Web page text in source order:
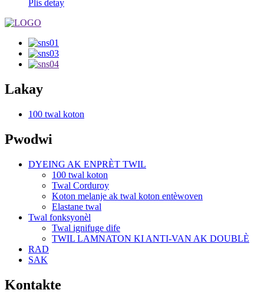
Plis detay
Lakay
100 twal koton
Pwodwi
DYEING AK ENPRÈT TWIL
100 twal koton
Twal Corduroy
Koton melanje ak twal koton entèwoven
Elastane twal
Twal fonksyonèl
Twal ignifuge dife
TWIL LAMNATON KI ANTI-VAN AK DOUBLÈ
RAD
SAK
Kontakte